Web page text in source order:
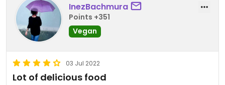
InezBachmura
Points +351
Vegan
03 Jul 2022
Lot of delicious food